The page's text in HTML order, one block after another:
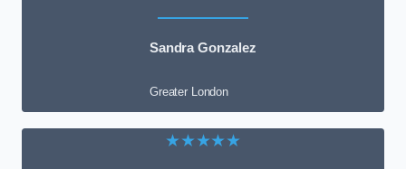
Sandra Gonzalez
Greater London
★★★★★